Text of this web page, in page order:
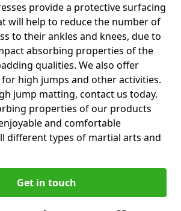
provide a protective surfacing
will help to reduce the number of
to their ankles and knees, due to
absorbing properties of the
qualities. We also offer
high jumps and other activities.
jump matting, contact us today.
properties of our products
and comfortable
different types of martial arts and
Get in touch